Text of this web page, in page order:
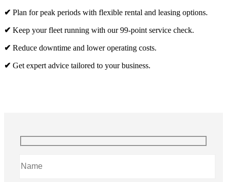
✔ Plan for peak periods with flexible rental and leasing options.
✔ Keep your fleet running with our 99-point service check.
✔ Reduce downtime and lower operating costs.
✔ Get expert advice tailored to your business.